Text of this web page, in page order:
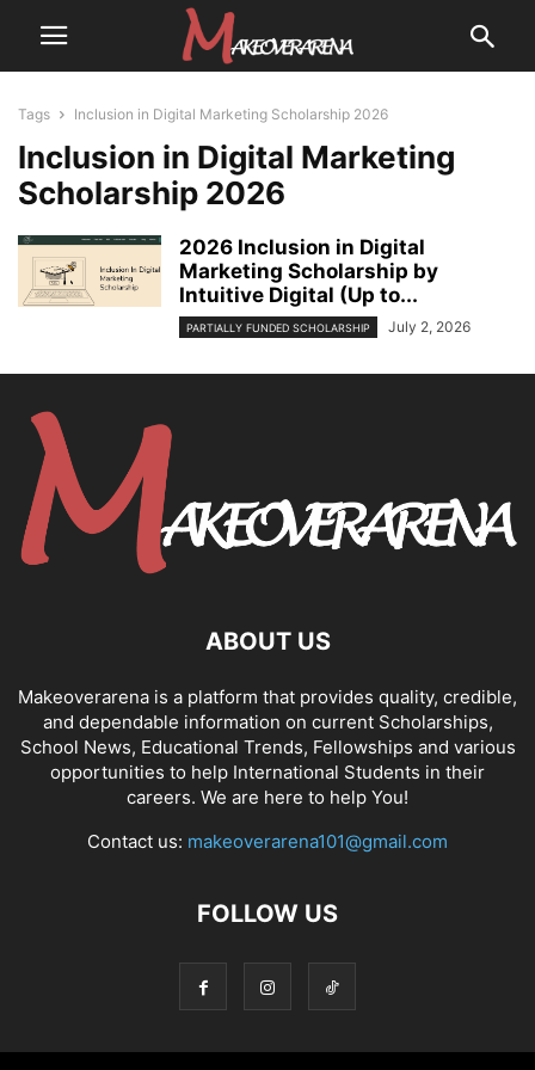
Tags Inclusion in Digital Marketing Scholarship 2026
Inclusion in Digital Marketing
Scholarship 2026
2026 Inclusion in Digital
Marketing Scholarship by
Intuitive Digital (Up to...
PARTIALLY FUNDED SCHOLARSHIP July 2, 2026
ABOUT US
Makeoverarena is a platform that provides quality, credible,
and dependable information on current Scholarships,
School News, Educational Trends, Fellowships and various
opportunities to help International Students in their
careers. We are here to help You!
Contact us: makeoverarena101@gmail.com
FOLLOW US